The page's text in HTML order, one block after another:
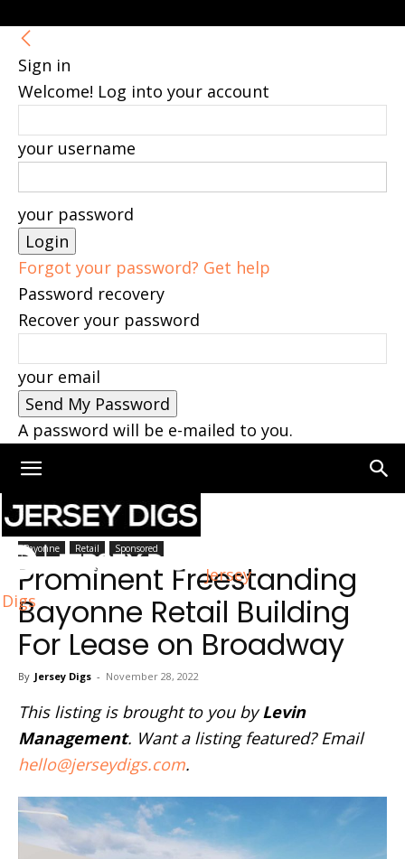
Sign in
Welcome! Log into your account
your username
your password
Forgot your password? Get help
Password recovery
Recover your password
your email
A password will be e-mailed to you.
Jersey
Digs
Home Bayonne
Bayonne Retail Sponsored
Prominent Freestanding
Bayonne Retail Building
For Lease on Broadway
By Jersey Digs - November 28, 2022
This listing is brought to you byLevin
Management. Want a listing featured? Email
hello@jerseydigs.com.